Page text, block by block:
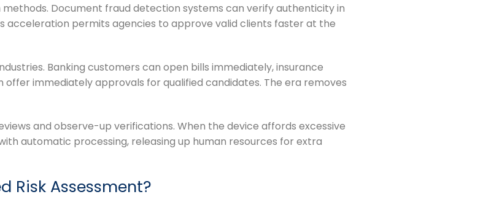
Document fraud detection systems can verify authenticity in
acceleration permits agencies to approve valid clients faster at the
Banking customers can open bills immediately, insurance
immediately approvals for qualified candidates. The era removes
and observe-up verifications. When the device affords excessive
automatic processing, releasing up human resources for extra
Risk Assessment?